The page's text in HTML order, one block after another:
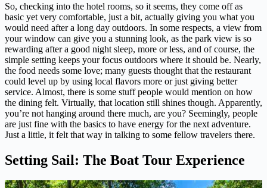
So, checking into the hotel rooms, so it seems, they come off as
basic yet very comfortable, just a bit, actually giving you what you
would need after a long day outdoors. In some respects, a view from
your window can give you a stunning look, as the park view is so
rewarding after a good night sleep, more or less, and of course, the
simple setting keeps your focus outdoors where it should be. Nearly,
the food needs some love; many guests thought that the restaurant
could level up by using local flavors more or just giving better
service. Almost, there is some stuff people would mention on how
the dining felt. Virtually, that location still shines though. Apparently,
you’re not hanging around there much, are you? Seemingly, people
are just fine with the basics to have energy for the next adventure.
Just a little, it felt that way in talking to some fellow travelers there.
Setting Sail: The Boat Tour Experience